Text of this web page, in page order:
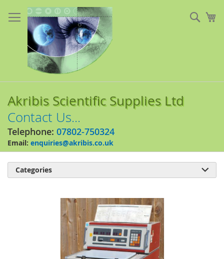
to
Content
Akribis Scientific Supplies Ltd
Contact Us...
Telephone: 07802-750324
Email: enquiries@akribis.co.uk
Categories 